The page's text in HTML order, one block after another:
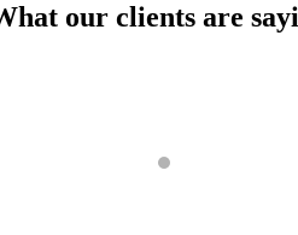
our clients are